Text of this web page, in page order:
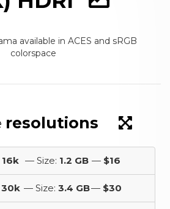
available in ACES and sRGB
colorspace
resolutions
16k — Size: 1.2 GB — $16
30k — Size: 3.4 GB— $30